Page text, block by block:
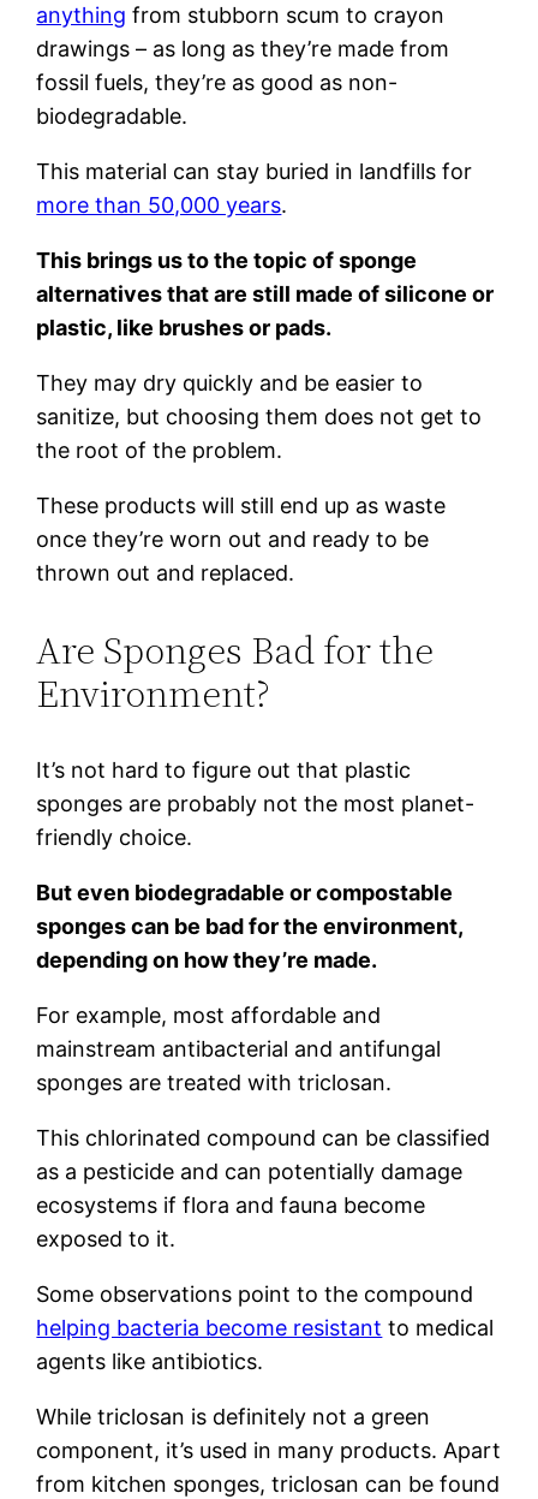
anything from stubborn scum to crayon
drawings – as long as they’re made from
fossil fuels, they’re as good as non-
biodegradable.
This material can stay buried in landfills for
more than 50,000 years.
This brings us to the topic of sponge
alternatives that are still made of silicone or
plastic, like brushes or pads.
They may dry quickly and be easier to
sanitize, but choosing them does not get to
the root of the problem.
These products will still end up as waste
once they’re worn out and ready to be
thrown out and replaced.
Are Sponges Bad for the
Environment?
It’s not hard to figure out that plastic
sponges are probably not the most planet-
friendly choice.
But even biodegradable or compostable
sponges can be bad for the environment,
depending on how they’re made.
For example, most affordable and
mainstream antibacterial and antifungal
sponges are treated with triclosan.
This chlorinated compound can be classified
as a pesticide and can potentially damage
ecosystems if flora and fauna become
exposed to it.
Some observations point to the compound
helping bacteria become resistant to medical
agents like antibiotics.
While triclosan is definitely not a green
component, it’s used in many products. Apart
from kitchen sponges, triclosan can be found